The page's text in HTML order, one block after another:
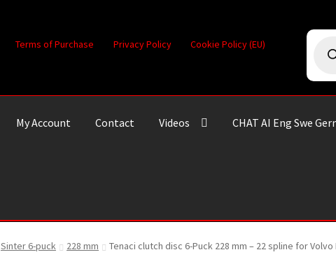
Terms of Purchase Privacy Policy Cookie Policy (EU)
My Account Contact Videos CHAT AI Eng Swe
Sinter 6-puck 228 mm Tenaci clutch disc 6-Puck 228 mm – 22 spline for Volvo